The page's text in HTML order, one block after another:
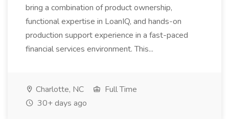
bring a combination of product ownership,
functional expertise in LoanIQ, and hands-on
production support experience in a fast-paced
financial services environment. This...
Charlotte, NC
Full Time
30+ days ago